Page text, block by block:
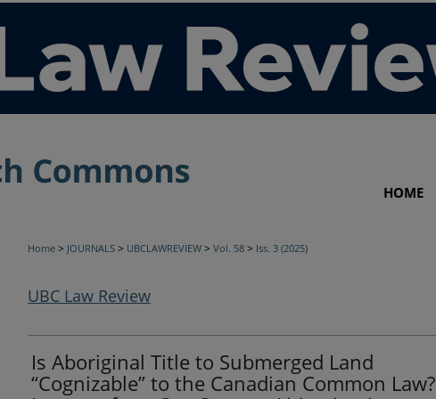
HOME
Home > JOURNALS > UBCLAWREVIEW > Vol. 58 > Iss. 3 (2025)
UBC Law Review
Is Aboriginal Title to Submerged Land
“Cognizable” to the Canadian Common Law?